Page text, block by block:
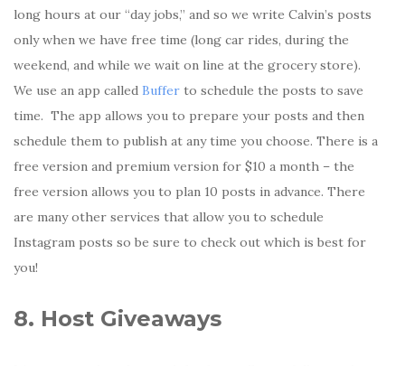
long hours at our “day jobs,” and so we write Calvin’s posts
only when we have free time (long car rides, during the
weekend, and while we wait on line at the grocery store).
We use an app called Buffer to schedule the posts to save
time. The app allows you to prepare your posts and then
schedule them to publish at any time you choose. There is a
free version and premium version for $10 a month – the
free version allows you to plan 10 posts in advance. There
are many other services that allow you to schedule
Instagram posts so be sure to check out which is best for
you!
8. Host Giveaways